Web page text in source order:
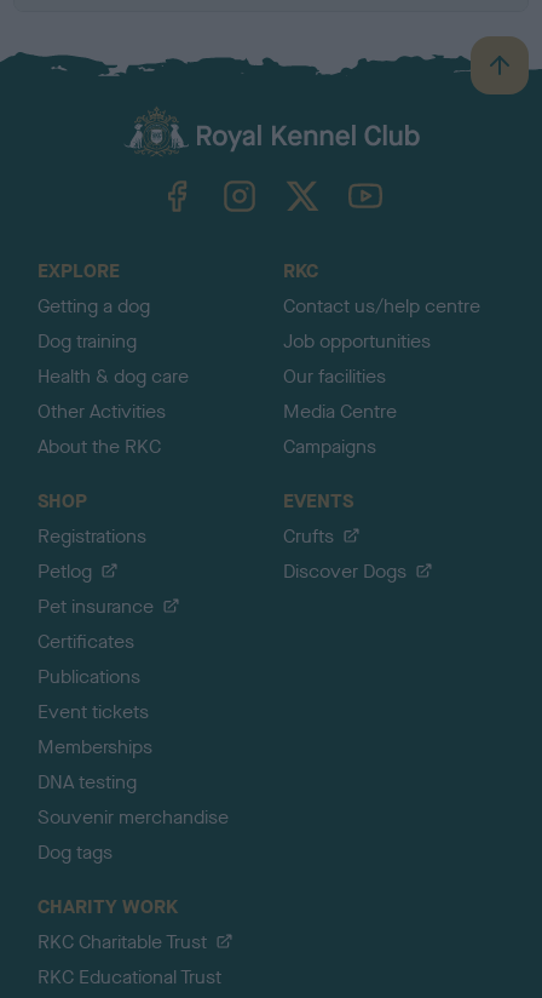
B
a
TheKennelClubUK on YouTube
EXPLORE
Getting a dog
Dog training
Health & dog care
Other Activities
About the RKC
RKC
Contact us/help centre
Job opportunities
Our facilities
Media Centre
Campaigns
SHOP
Registrations
Petlog
Pet insurance
Certificates
Publications
Event tickets
Memberships
DNA testing
Souvenir merchandise
Dog tags
EVENTS
Crufts
Discover Dogs
CHARITY WORK
RKC Charitable Trust
RKC Educational Trust